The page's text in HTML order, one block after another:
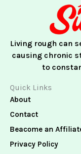
Living rough can
causing chronic
to
Quick Links
About
Contact
Beacome an
Privacy Policy